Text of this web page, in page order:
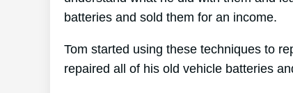
batteries and sold them for an income.
Tom started using these techniques to
repaired all of his old vehicle batteries